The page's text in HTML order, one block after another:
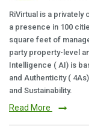
RiVirtual is a privately
a presence in 100
square feet of
party property-level
Intelligence ( AI) is
and Authenticity (
and Sustainability.
Read More